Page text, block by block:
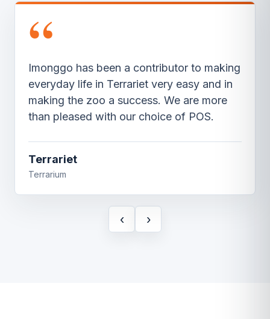
“
It is super easy to make sales receipts for
my cash sales. Inventory is a breeze to
add and basically manages it self though
the software,” he says. He also like that
Cayotic Motorsports
‹ ›